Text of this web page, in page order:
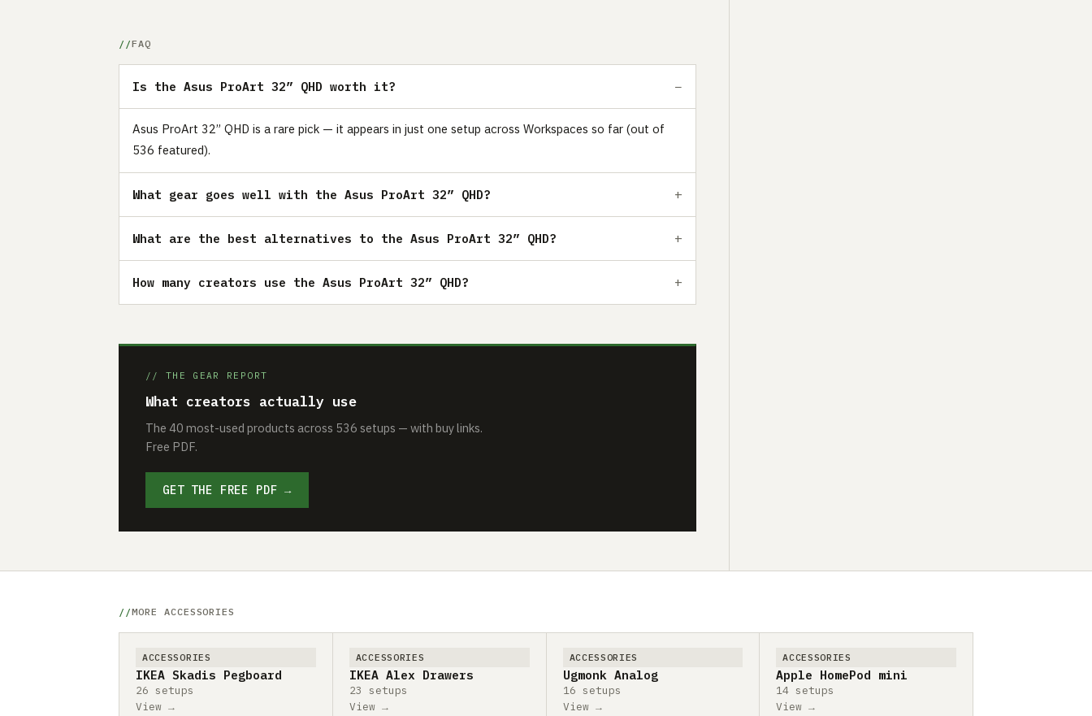
FAQ
Is the Asus ProArt 32” QHD worth it?
Asus ProArt 32” QHD is a rare pick — it appears in just one setup across Workspaces so far (out of
536 featured).
What gear goes well with the Asus ProArt 32” QHD?
What are the best alternatives to the Asus ProArt 32” QHD?
How many creators use the Asus ProArt 32” QHD?
// THE GEAR REPORT
What creators actually use
The 40 most-used products across 536 setups — with buy links.
Free PDF.
GET THE FREE PDF →
MORE ACCESSORIES
ACCESSORIES
IKEA Skadis Pegboard
26 setups
View →
ACCESSORIES
IKEA Alex Drawers
23 setups
View →
ACCESSORIES
Ugmonk Analog
16 setups
View →
ACCESSORIES
Apple HomePod mini
14 setups
View →